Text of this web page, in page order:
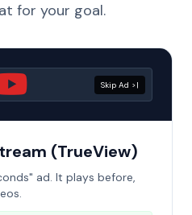
for your goal.
Skip Ad >|
(TrueView)
ad. It plays before,